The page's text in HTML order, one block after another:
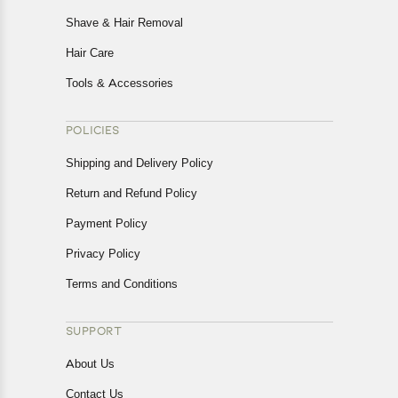
Shave & Hair Removal
Hair Care
Tools & Accessories
POLICIES
Shipping and Delivery Policy
Return and Refund Policy
Payment Policy
Privacy Policy
Terms and Conditions
SUPPORT
About Us
Contact Us